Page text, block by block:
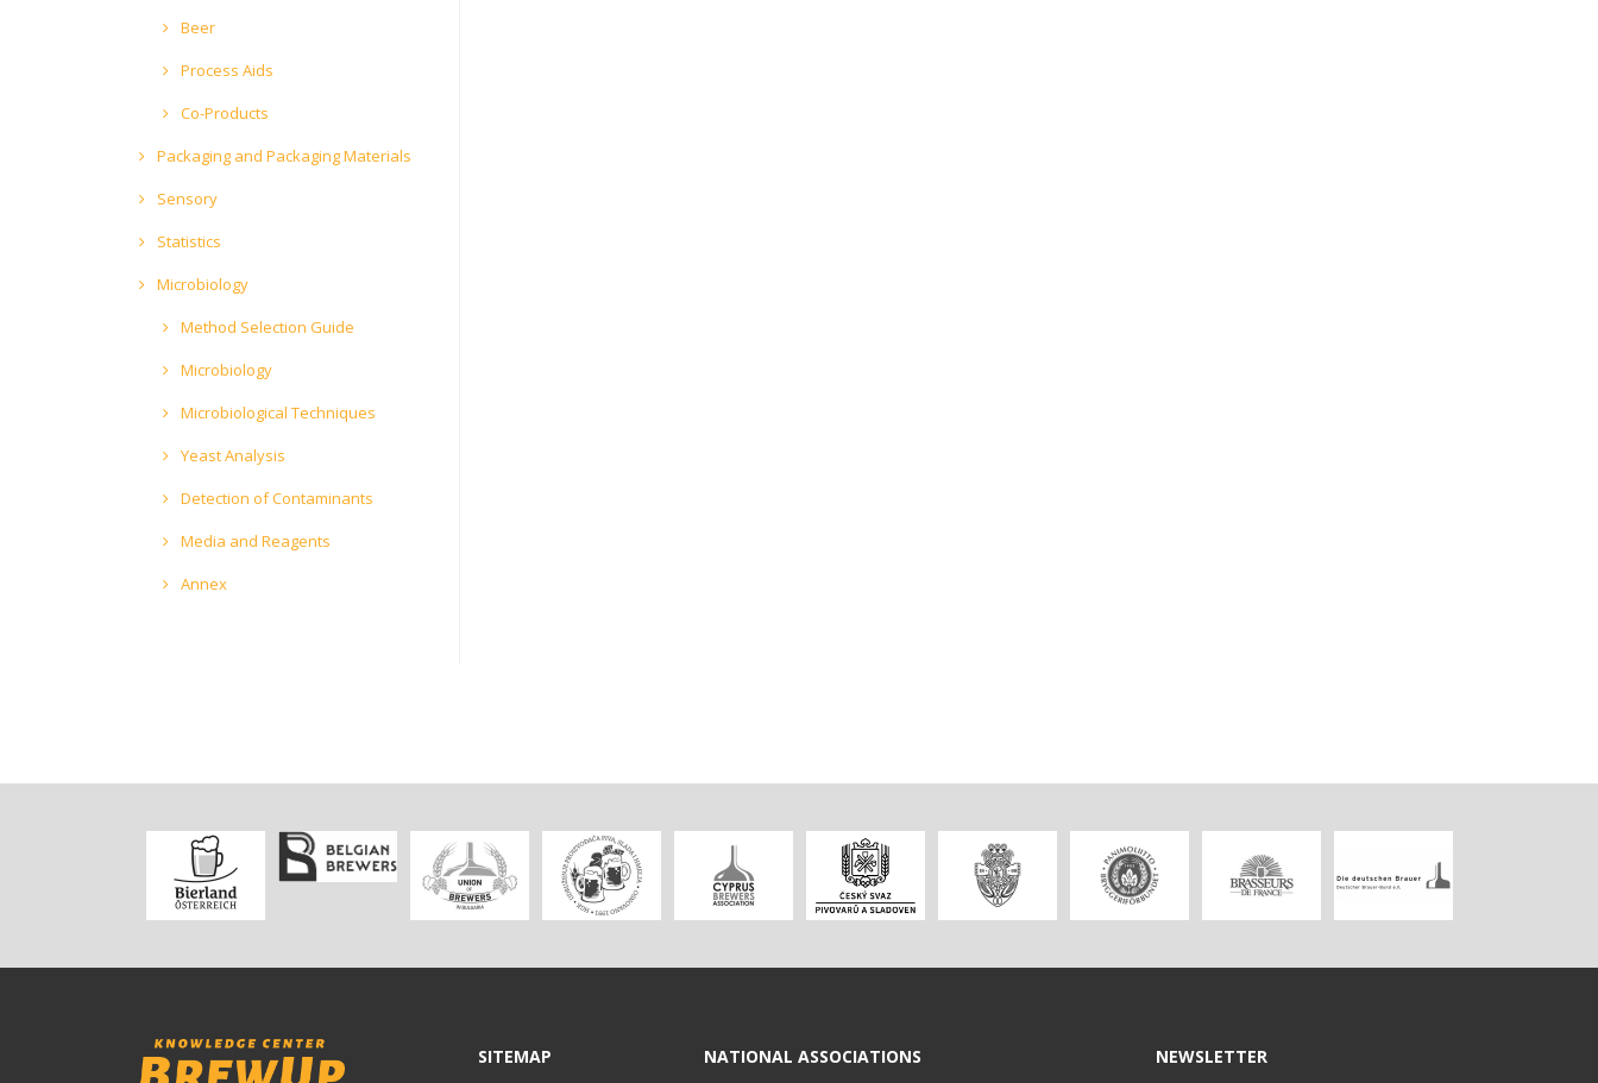
Beer
Process Aids
Co-Products
Packaging and Packaging Materials
Sensory
Statistics
Microbiology
Method Selection Guide
Microbiology
Microbiological Techniques
Yeast Analysis
Detection of Contaminants
Media and Reagents
Annex
SITEMAP NATIONAL ASSOCIATIONS NEWSLETTER